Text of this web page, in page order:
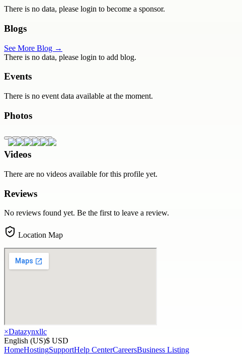
There is no data, please login to become a sponsor.
Blogs
See More Blog →
There is no data, please login to add blog.
Events
There is no event data available at the moment.
Photos
Videos
There are no videos available for this profile yet.
Reviews
No reviews found yet. Be the first to leave a review.
Location Map
×Datazynxllc
English (US)$ USD
HomeHostingSupportHelp CenterCareersBusiness Listing